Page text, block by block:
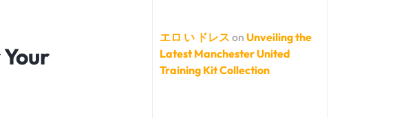
エロ い ドレス on Unveiling the
Latest Manchester United
Training Kit Collection